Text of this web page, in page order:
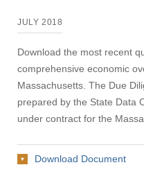
JULY 2018
Download the most recent
comprehensive economic
Massachusetts. The Due
prepared by the State Data
under contract for the
Download Document